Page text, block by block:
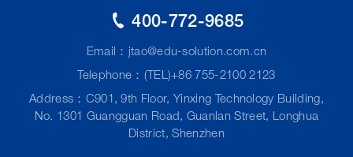
400-772-9685
Email： jtao@edu-solution.com.cn
Telephone：(TEL)+86 755-2100 2123
Address：C901, 9th Floor, Yinxing Technology Building,
No. 1301 Guangguan Road, Guanlan Street, Longhua
District, Shenzhen